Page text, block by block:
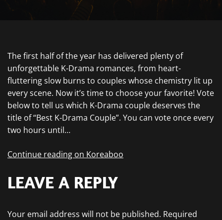
The first half of the year has delivered plenty of
unforgettable K-Drama romances, from heart-
fluttering slow burns to couples whose chemistry lit up
every scene. Now it’s time to choose your favorite! Vote
below to tell us which K-Drama couple deserves the
title of “Best K-Drama Couple”. You can vote once every
two hours until…
Continue reading on Koreaboo
LEAVE A REPLY
Your email address will not be published. Required